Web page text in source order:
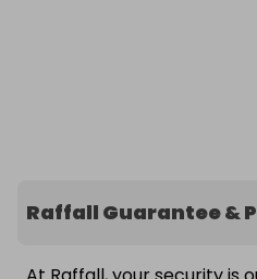
Raffall Guarantee &